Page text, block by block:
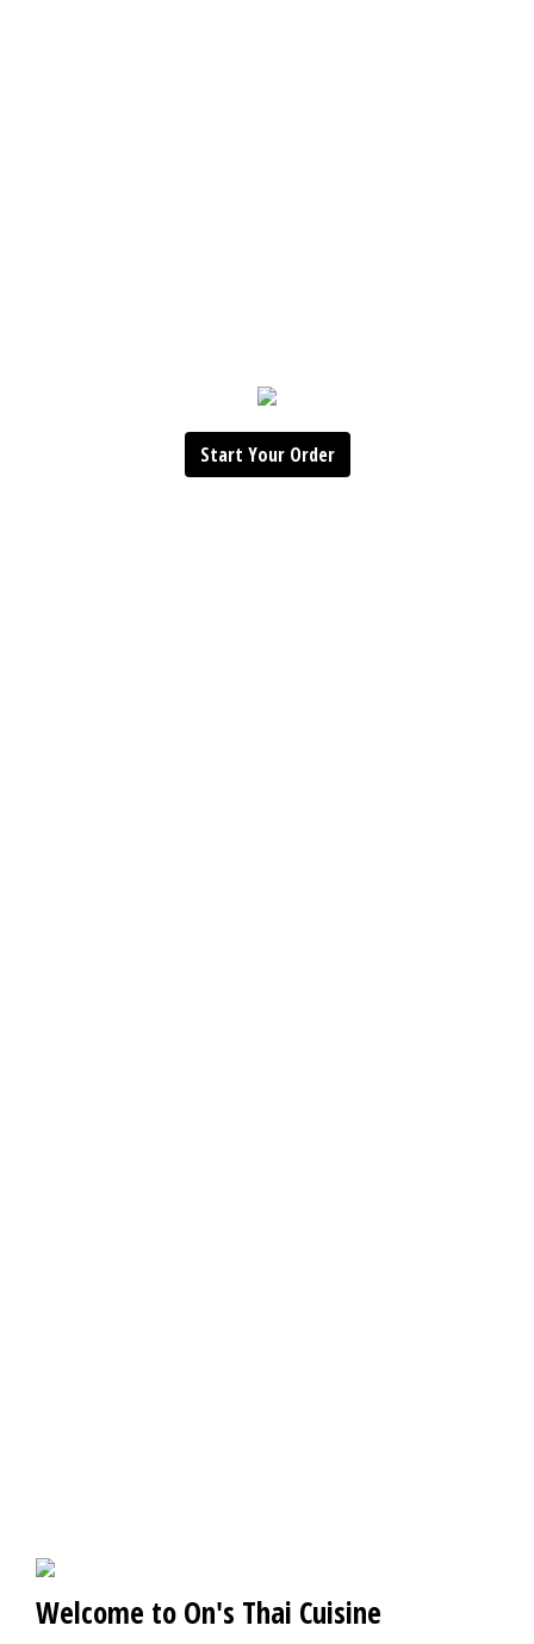
Start Your Order
Welcome to On's Thai Cuisine